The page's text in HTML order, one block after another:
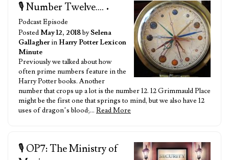
🎙️ Number Twelve.... •
Podcast Episode
Posted May 12, 2018bySelena
Gallagherin Harry Potter Lexicon
Minute
Previously we talked about how
often prime numbers feature in the
Harry Potter books. Another
number that crops up a lot is the number 12. 12 Grimmauld Place
might be the first one that springs to mind, but we also have 12
uses of dragon’s blood;… Read More
🎙️ OP7: The Ministry of